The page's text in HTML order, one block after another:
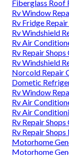
Fiberglass Roof
Rv Window
Rv Fridge
Rv Windshield
Rv Air
Rv Repair
Rv Windshield
Norcold Repair
Dometic
Rv Window
Rv Air
Rv Air
Rv Repair
Rv Repair
Motorhome
Motorhome